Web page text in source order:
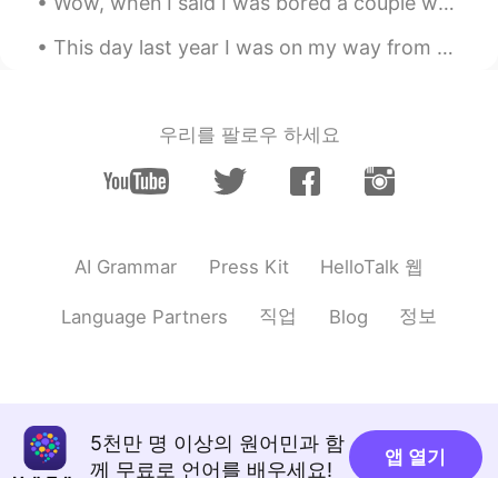
This day last year I was on my way from Tokyo to Harkone 👌🗻 I arrived at Shinjuku and boarded th...
우리를 팔로우 하세요
AI Grammar Press Kit HelloTalk 웹
Language Partners 직업 Blog 정보
5천만 명 이상의 원어민과 함
께 무료로 언어를 배우세요!
앱 열기